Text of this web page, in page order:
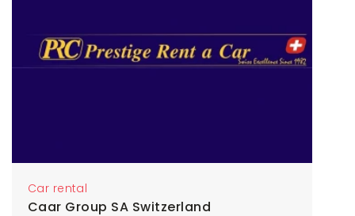
Car rental
Caar Group SA Switzerland